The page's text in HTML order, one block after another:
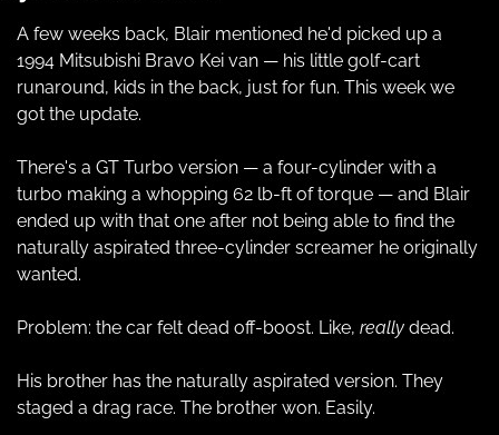
A few weeks back, Blair mentioned he'd picked up a
1994 Mitsubishi Bravo Kei van — his little golf-cart
runaround, kids in the back, just for fun. This week we
got the update.
There's a GT Turbo version — a four-cylinder with a
turbo making a whopping 62 lb-ft of torque — and Blair
ended up with that one after not being able to find the
naturally aspirated three-cylinder screamer he originally
wanted.
Problem: the car felt dead off-boost. Like, really dead.
His brother has the naturally aspirated version. They
staged a drag race. The brother won. Easily.